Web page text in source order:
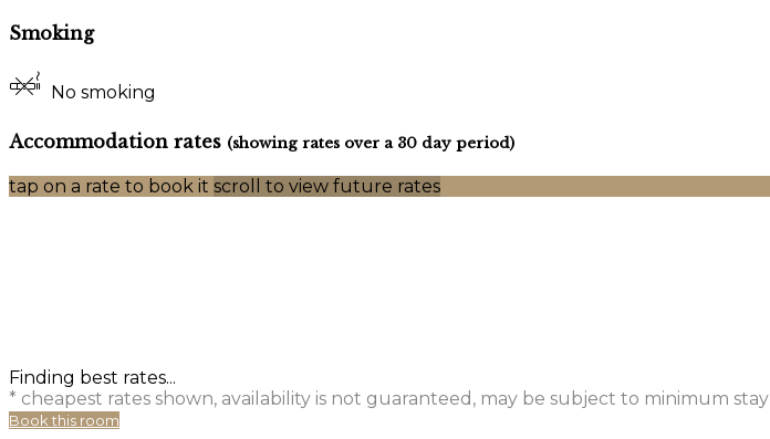
Smoking
No smoking
Accommodation rates (showing rates over a 30 day period)
tap on a rate to book it scroll to view future rates
Finding best rates...
* cheapest rates shown, availability is not guaranteed, may be subject to minimum stay
Book this room